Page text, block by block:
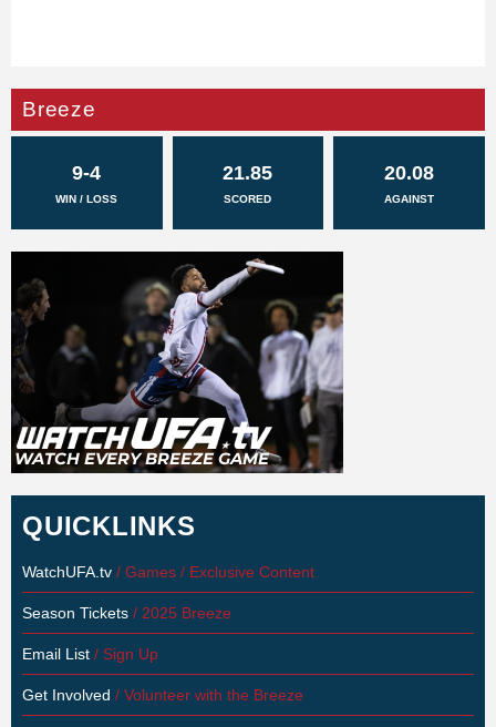
Breeze
9-4
WIN / LOSS
21.85
SCORED
20.08
AGAINST
QUICKLINKS
WatchUFA.tv / Games / Exclusive Content
Season Tickets / 2025 Breeze
Email List / Sign Up
Get Involved / Volunteer with the Breeze